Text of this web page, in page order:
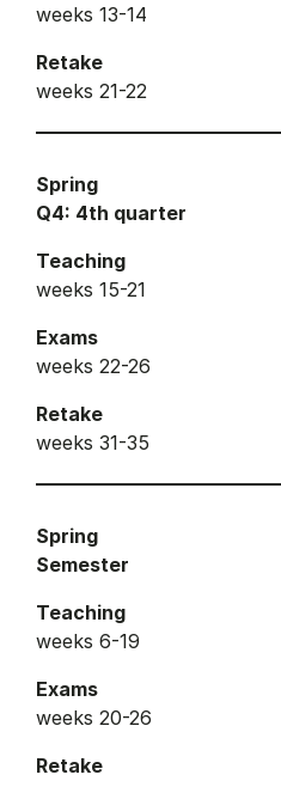
weeks 13-14
Retake
weeks 21-22
Spring
Q4: 4th quarter
Teaching
weeks 15-21
Exams
weeks 22-26
Retake
weeks 31-35
Spring
Semester
Teaching
weeks 6-19
Exams
weeks 20-26
Retake